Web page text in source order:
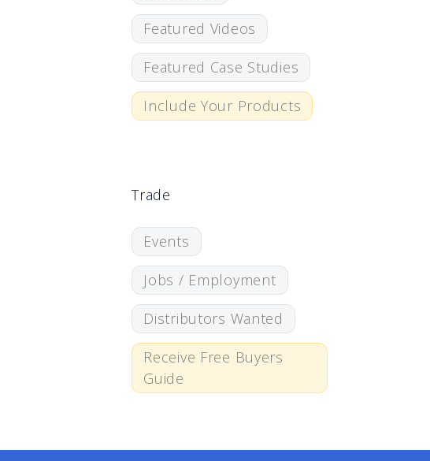
Featured Videos
Featured Case Studies
Include Your Products
Trade
Events
Jobs / Employment
Distributors Wanted
Receive Free Buyers
Guide